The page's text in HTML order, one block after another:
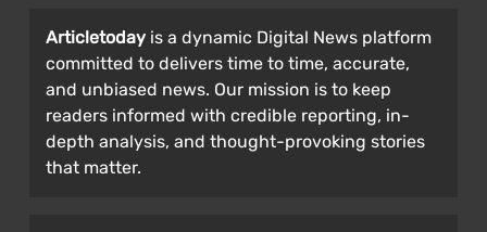
Articletoday is a dynamic Digital News platform
committed to delivers time to time, accurate,
and unbiased news. Our mission is to keep
readers informed with credible reporting, in-
depth analysis, and thought-provoking stories
that matter.